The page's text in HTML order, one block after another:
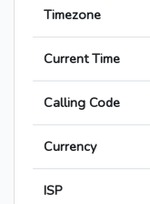
Timezone
Current Time
Calling Code
Currency
ISP